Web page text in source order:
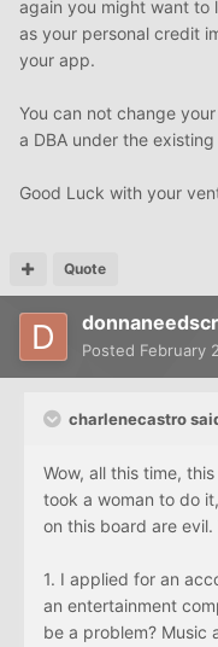
again you might want to
as your personal credit
your app.
You can not change
a DBA under the
Good Luck with your
Quote
Posted February
charlenecastro
Wow, all this time,
took a woman to do
on this board are
1. I applied for an
an entertainment
be a problem? Music